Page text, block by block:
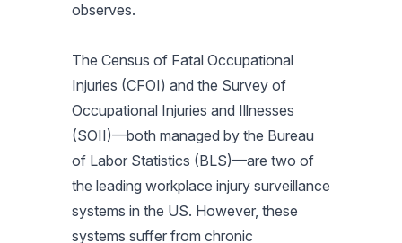
observes.
The Census of Fatal Occupational
Injuries (CFOI) and the Survey of
Occupational Injuries and Illnesses
(SOII)—both managed by the Bureau
of Labor Statistics (BLS)—are two of
the leading workplace injury surveillance
systems in the US. However, these
systems suffer from chronic